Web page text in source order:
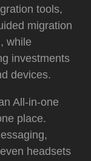
tools,
migration
while
investments
devices.
All-in-one
place.
headsets